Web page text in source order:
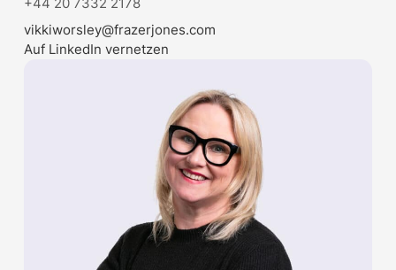
vikkiworsley@frazerjones.com
Auf LinkedIn vernetzen